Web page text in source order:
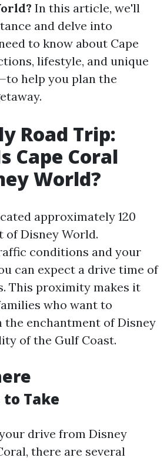
In this article, we'll
and delve into
to know about Cape
lifestyle, and unique
help you plan the
Road Trip:
Cape Coral
World?
approximately 120
of Disney World.
conditions and your
can expect a drive time of
This proximity makes it
who want to
the enchantment of Disney
of the Gulf Coast.
to Take
drive from Disney
there are several